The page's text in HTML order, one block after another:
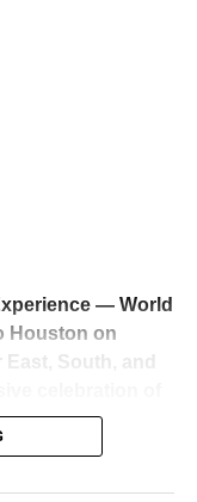
— shock,
that someone
forever.
— World
Houston on
South, and
by
event is